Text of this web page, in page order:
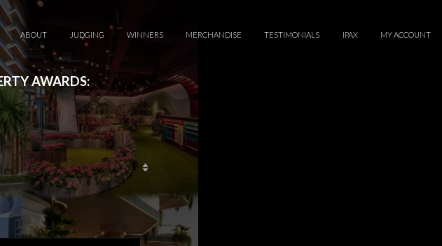
ABOUT JUDGING WINNERS MERCHANDISE TESTIMONIALS IPAX MY ACCOUNT
AWARDS: